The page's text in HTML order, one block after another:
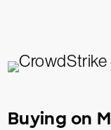
Buying on